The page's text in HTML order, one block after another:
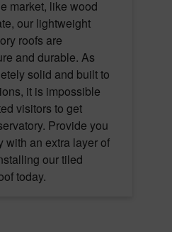
market, like wood
our lightweight
roofs are
and durable. As
solid and built to
it is impossible
visitors to get
Provide you
with an extra layer of
our tiled
today.